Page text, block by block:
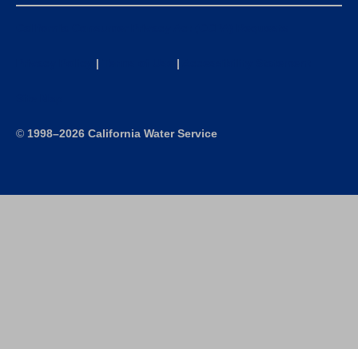
| |
© 1998–2026 California Water Service